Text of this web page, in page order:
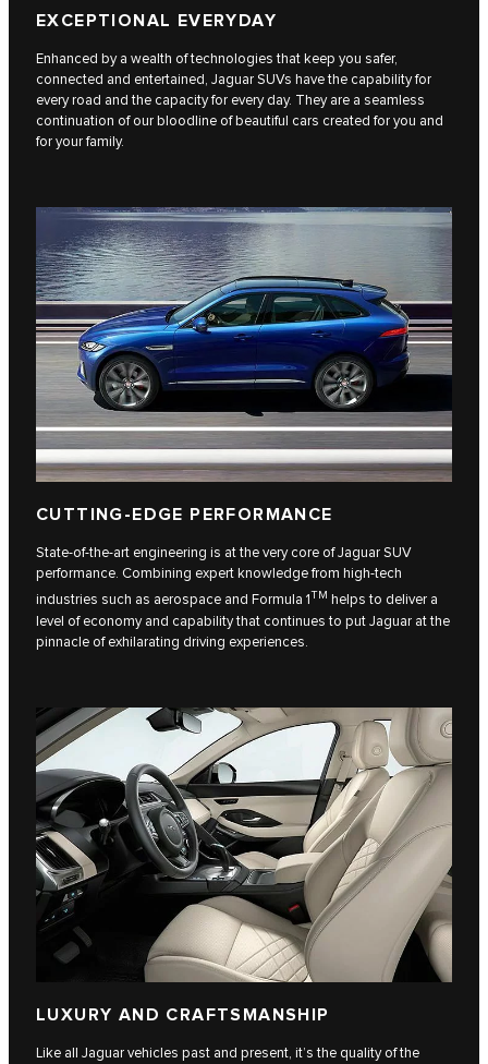
EXCEPTIONAL EVERYDAY
Enhanced by a wealth of technologies that keep you safer,
connected and entertained, Jaguar SUVs have the capability for
every road and the capacity for every day. They are a seamless
continuation of our bloodline of beautiful cars created for you and
for your family.
CUTTING-EDGE PERFORMANCE
State-of-the-art engineering is at the very core of Jaguar SUV
performance. Combining expert knowledge from high-tech
industries such as aerospace and Formula 1TM helps to deliver a
level of economy and capability that continues to put Jaguar at the
pinnacle of exhilarating driving experiences.
LUXURY AND CRAFTSMANSHIP
Like all Jaguar vehicles past and present, it’s the quality of the